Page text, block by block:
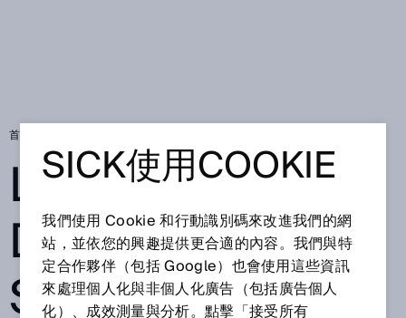
首頁
LONG RANGE
DISTANCE
SENSORS PUT
SICK使用COOKIE
我們使用 Cookie 和行動識別碼來改進我們的網
站，並依您的興趣提供更合適的內容。我們與特
定合作夥伴（包括 Google）也會使用這些資訊
來處理個人化與非個人化廣告（包括廣告個人
化）、成效測量與分析。點擊「接受所有